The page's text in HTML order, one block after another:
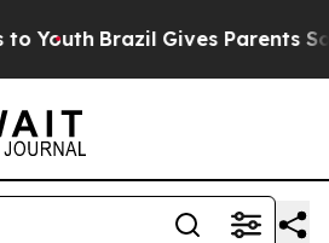
Youth Brazil Gives Parents